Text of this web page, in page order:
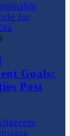
Goals:
Post